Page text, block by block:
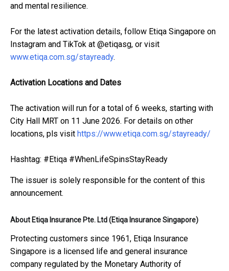
and mental resilience.
For the latest activation details, follow Etiqa Singapore on
Instagram and TikTok at @etiqasg, or visit
www.etiqa.com.sg/stayready.
Activation Locations and Dates
The activation will run for a total of 6 weeks, starting with
City Hall MRT on 11 June 2026. For details on other
locations, pls visit https://www.etiqa.com.sg/stayready/
Hashtag: #Etiqa #WhenLifeSpinsStayReady
The issuer is solely responsible for the content of this
announcement.
About Etiqa Insurance Pte. Ltd (Etiqa Insurance Singapore)
Protecting customers since 1961, Etiqa Insurance
Singapore is a licensed life and general insurance
company regulated by the Monetary Authority of